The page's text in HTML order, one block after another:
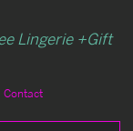
Lingerie +Gift
Contact